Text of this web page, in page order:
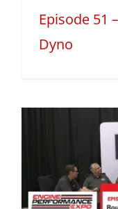
Episode 51
Dyno